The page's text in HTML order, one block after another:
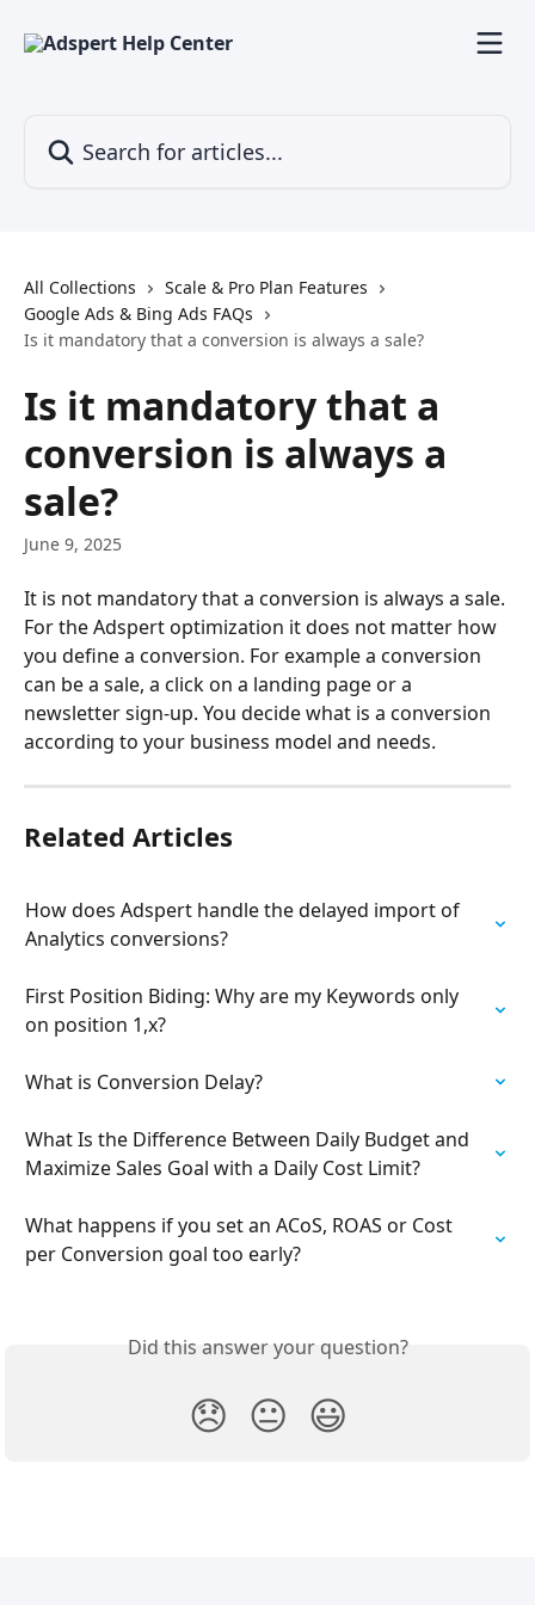
All Collections
Scale & Pro Plan Features
Google Ads & Bing Ads FAQs
Is it mandatory that a conversion is always a sale?
Is it mandatory that a
conversion is always a
sale?
June 9, 2025
It is not mandatory that a conversion is always a sale.
For the Adspert optimization it does not matter how
you define a conversion. For example a conversion
can be a sale, a click on a landing page or a
newsletter sign-up. You decide what is a conversion
according to your business model and needs.
Related Articles
How does Adspert handle the delayed import of
Analytics conversions?
First Position Biding: Why are my Keywords only
on position 1,x?
What is Conversion Delay?
What Is the Difference Between Daily Budget and
Maximize Sales Goal with a Daily Cost Limit?
What happens if you set an ACoS, ROAS or Cost
per Conversion goal too early?
Did this answer your question?
😞 😐 😃